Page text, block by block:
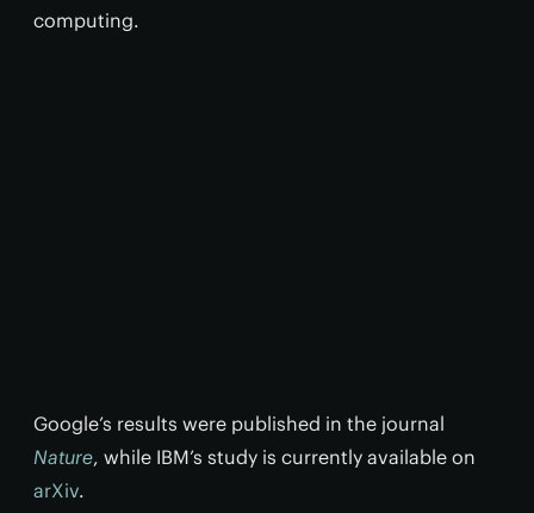
computing.
Google’s results were published in the journal
Nature, while IBM’s study is currently available on
arXiv.